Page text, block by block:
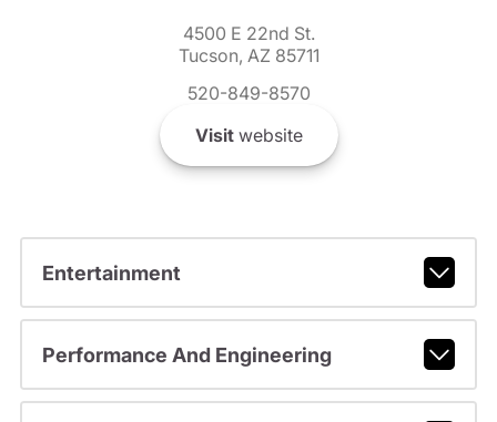
4500 E 22nd St.
Tucson, AZ 85711
520-849-8570
Visitwebsite
Entertainment
Performance And Engineering